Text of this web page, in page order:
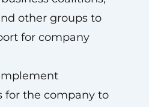
other groups to
for company
for the company to